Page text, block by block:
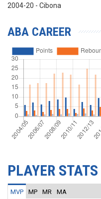
2004-20 - Cibona
ABA CAREER
PLAYER STATS
MVP MP MR MA